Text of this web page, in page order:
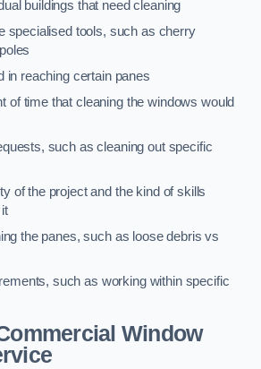
buildings that need cleaning
specialised tools, such as cherry
in reaching certain panes
of time that cleaning the windows would
such as cleaning out specific
of the project and the kind of skills
the panes, such as loose debris vs
such as working within specific
Window